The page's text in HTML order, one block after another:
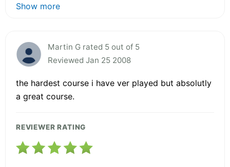
Show more
Martin G rated 5 out of 5
Reviewed Jan 25 2008
the hardest course i have ver played but absolutly
a great course.
REVIEWER RATING